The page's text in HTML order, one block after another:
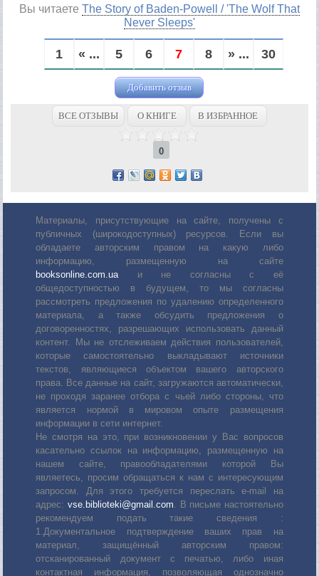
Вы читаете The Story of Baden-Powell / 'The Wolf That
Never Sleeps'
1 « ... 5 6 7 8 » ... 30
Добавить отзыв
ВСЕ ОТЗЫВЫ О КНИГЕ В ИЗБРАННОЕ
0
Материалы, присутствующие на сайте, получены с
публичных (широкодоступных) ресурсов. Если вы
обладаете авторским правом на какую либо
информацию, размещенную на сайте
booksonline.com.uaи не согласны с её
общедоступностью в будущем, то мы согласны
рассмотреть предложения по удалению определенного
материала, а также обсудить предложения о
договоренностях, разрешающих использовать данный
контент. Мы не отслеживаем действия пользователей,
которые самостоятельно выкладывают источники
текстов, являющиеся объектом вашего авторского
права. Все данные на сайт, загружаются автоматически,
не проходя заранее отбора с чьей либо стороны, что
является нормой в мировом опыте размещения
информации в сети интернет.
Не смотря на это, при возникновении у Вас вопросов
касательно ссылок на информацию, размещенную на
нашем сайте, правообладателями которой Вы
являетесь, просим обращаться к нам с интересующим
запросом. Для этого требуется переслать е-mail на
адрес: vse.biblioteki@gmail.com. В письме настоятельно
рекомендуем подать такие сведения :
1.Документальное подтверждение ваших прав на
материал, защищённый авторским правом:
отсканированный документ с печатью, либо иная
контактная информация, позволяющая однозначно